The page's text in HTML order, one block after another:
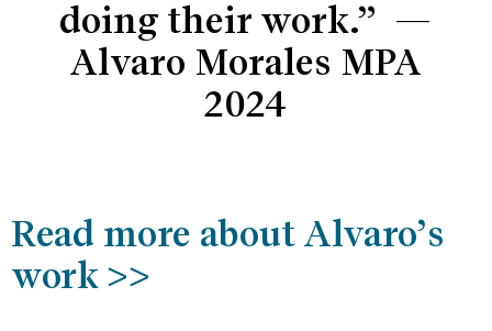
doing their work.” —
Alvaro Morales MPA
2024
Read more about Alvaro’s
work >>